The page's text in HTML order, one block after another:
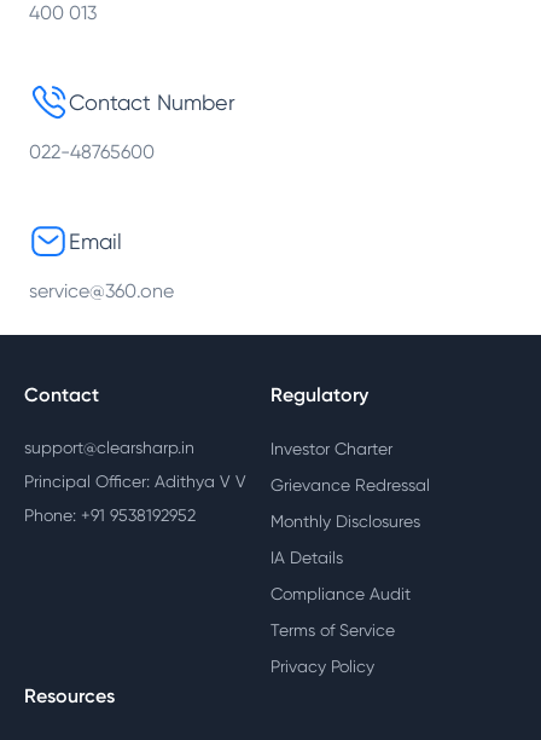
400 013
Contact Number
022-48765600
Email
service@360.one
Contact
support@clearsharp.in
Principal Officer: Adithya V V
Phone: +91 9538192952
Regulatory
Investor Charter
Grievance Redressal
Monthly Disclosures
IA Details
Compliance Audit
Terms of Service
Privacy Policy
Resources